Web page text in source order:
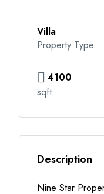
Villa
Property Type
4100
sqft
Description
Nine Star